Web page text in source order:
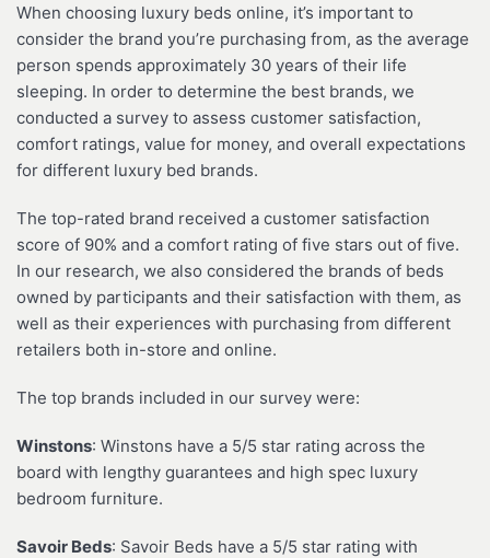
When choosing luxury beds online, it’s important to
consider the brand you’re purchasing from, as the average
person spends approximately 30 years of their life
sleeping. In order to determine the best brands, we
conducted a survey to assess customer satisfaction,
comfort ratings, value for money, and overall expectations
for different luxury bed brands.
The top-rated brand received a customer satisfaction
score of 90% and a comfort rating of five stars out of five.
In our research, we also considered the brands of beds
owned by participants and their satisfaction with them, as
well as their experiences with purchasing from different
retailers both in-store and online.
The top brands included in our survey were:
Winstons: Winstons have a 5/5 star rating across the
board with lengthy guarantees and high spec luxury
bedroom furniture.
Savoir Beds: Savoir Beds have a 5/5 star rating with